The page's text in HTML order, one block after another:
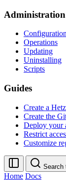
Configuration
Operations
Updating
Uninstalling
Scripts
Guides
Create a
Create the
Deploy your
Restrict
Customize
Search
Home Docs